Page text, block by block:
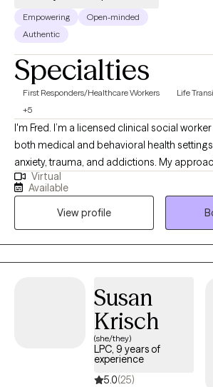
Empowering
Open-minded
Authentic
Specialties
First Responders/Healthcare Workers Life
+5
I'm Fred. I’m a licensed clinical social
both medical and behavioral health
anxiety, trauma, and addictions. My
collaborative — rooted in Rational Emotive
(REBT) and supported by evidence-based
judgment-free space where clients can
patterns, build emotional resilience, and
matters most.
Virtual
Available
View profile
Susan
Krisch
(she/they)
LPC, 9 years of
experience
5.0(25)